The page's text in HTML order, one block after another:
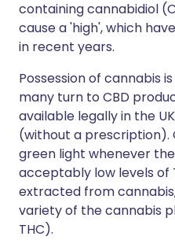
containing cannabidiol
cause a 'high', which
in recent years.
Possession of cannabis
many turn to CBD
available legally in the
(without a prescription).
green light whenever
acceptably low levels of
extracted from
variety of the cannabis
THC).